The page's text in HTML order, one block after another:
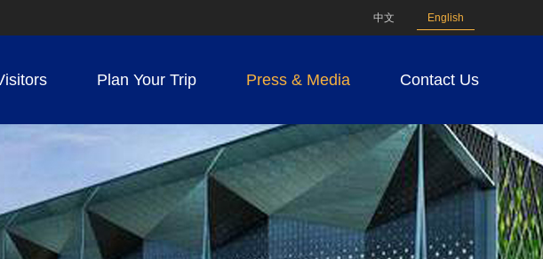
中文 English
Plan Your Trip Press & Media Contact Us